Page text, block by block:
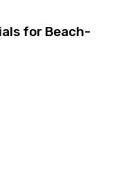
for Beach-